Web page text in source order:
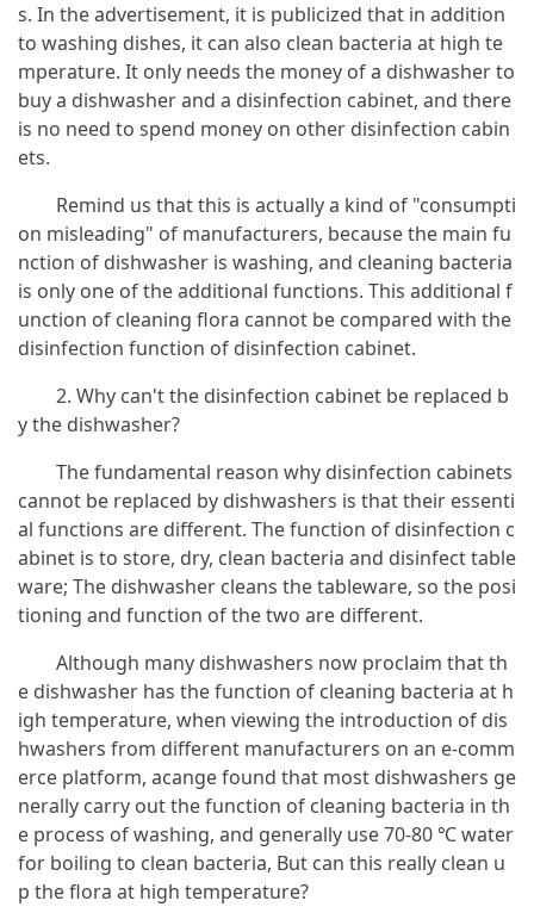
s. In the advertisement, it is publicized that in addition
to washing dishes, it can also clean bacteria at high te
mperature. It only needs the money of a dishwasher to
buy a dishwasher and a disinfection cabinet, and there
is no need to spend money on other disinfection cabin
ets.
Remind us that this is actually a kind of "consumpti
on misleading" of manufacturers, because the main fu
nction of dishwasher is washing, and cleaning bacteria
is only one of the additional functions. This additional f
unction of cleaning flora cannot be compared with the
disinfection function of disinfection cabinet.
2. Why can't the disinfection cabinet be replaced b
y the dishwasher?
The fundamental reason why disinfection cabinets
cannot be replaced by dishwashers is that their essenti
al functions are different. The function of disinfection c
abinet is to store, dry, clean bacteria and disinfect table
ware; The dishwasher cleans the tableware, so the posi
tioning and function of the two are different.
Although many dishwashers now proclaim that th
e dishwasher has the function of cleaning bacteria at h
igh temperature, when viewing the introduction of dis
hwashers from different manufacturers on an e-comm
erce platform, acange found that most dishwashers ge
nerally carry out the function of cleaning bacteria in th
e process of washing, and generally use 70-80 ℃ water
for boiling to clean bacteria, But can this really clean u
p the flora at high temperature?